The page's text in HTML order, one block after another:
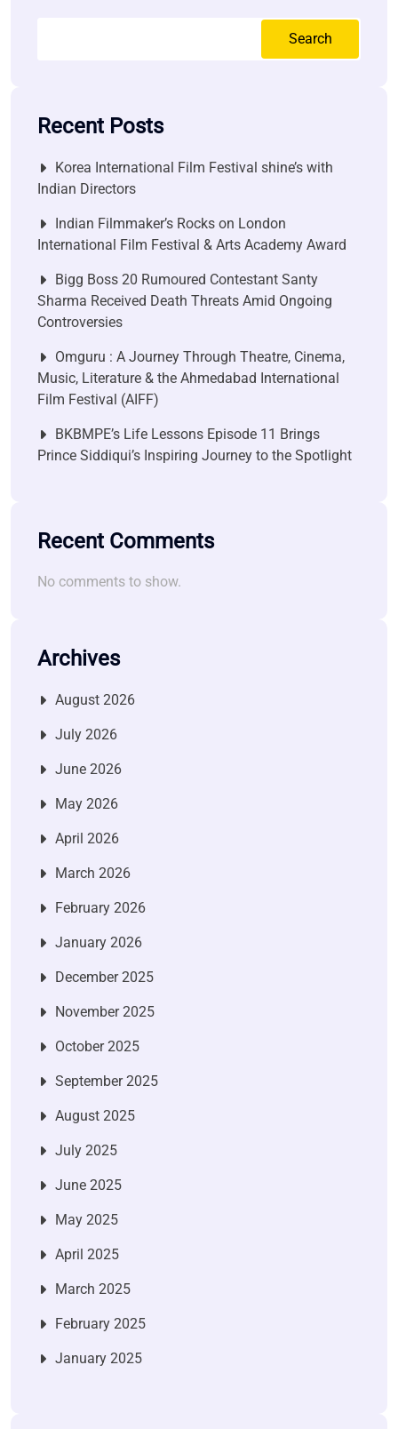
Search
Recent Posts
Korea International Film Festival shine’s with
Indian Directors
Indian Filmmaker’s Rocks on London
International Film Festival & Arts Academy Award
Bigg Boss 20 Rumoured Contestant Santy
Sharma Received Death Threats Amid Ongoing
Controversies
Omguru : A Journey Through Theatre, Cinema,
Music, Literature & the Ahmedabad International
Film Festival (AIFF)
BKBMPE’s Life Lessons Episode 11 Brings
Prince Siddiqui’s Inspiring Journey to the Spotlight
Recent Comments
No comments to show.
Archives
August 2026
July 2026
June 2026
May 2026
April 2026
March 2026
February 2026
January 2026
December 2025
November 2025
October 2025
September 2025
August 2025
July 2025
June 2025
May 2025
April 2025
March 2025
February 2025
January 2025